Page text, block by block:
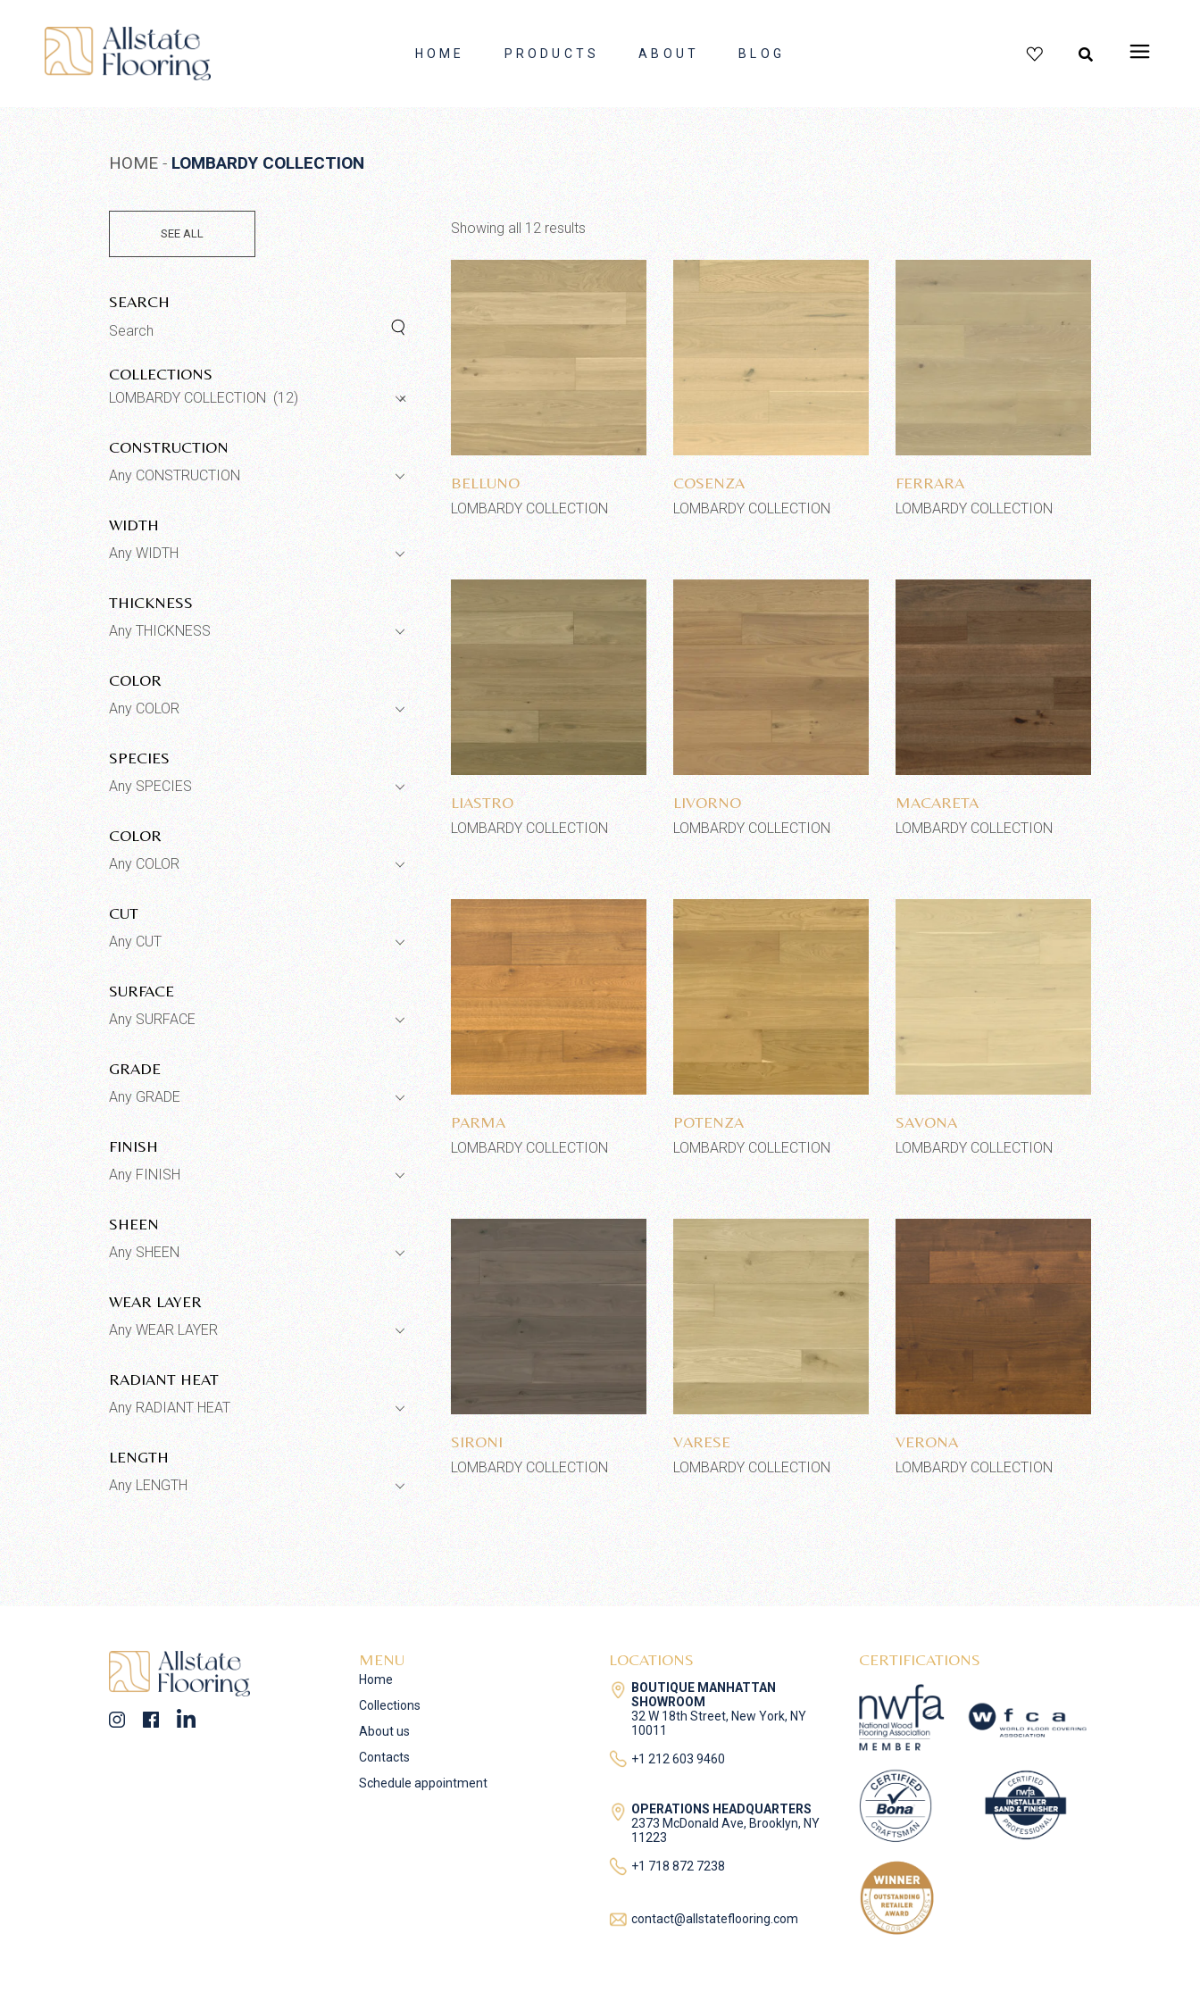
HOME PRODUCTS ABOUT
About Us
Contact Us
BLOG
HOME LOMBARDY COLLECTION
Showing all 12 results
Add to wishlist
BELLUNO
LOMBARDY COLLECTION
COSENZA
LOMBARDY COLLECTION
FERRARA
LOMBARDY COLLECTION
LIASTRO
LOMBARDY COLLECTION
LIVORNO
LOMBARDY COLLECTION
Add to wishlist
MACARETA
LOMBARDY COLLECTION
Add to wishlist
PARMA
LOMBARDY COLLECTION
Add to wishlist
POTENZA
LOMBARDY COLLECTION
SAVONA
LOMBARDY COLLECTION
Add to wishlist
SIRONI
LOMBARDY COLLECTION
VARESE
LOMBARDY COLLECTION
Add to wishlist
VERONA
LOMBARDY COLLECTION
SEE ALL
SEARCH
Search
for:
COLLECTIONS
×
LOMBARDY COLLECTION (12)
CONSTRUCTION
Any CONSTRUCTION
WIDTH
Any WIDTH
THICKNESS
Any THICKNESS
COLOR
Any COLOR
SPECIES
Any SPECIES
COLOR
Any COLOR
CUT
Any CUT
SURFACE
Any SURFACE
GRADE
Any GRADE
FINISH
Any FINISH
SHEEN
Any SHEEN
WEAR LAYER
Any WEAR LAYER
RADIANT HEAT
Any RADIANT HEAT
LENGTH
Any LENGTH
MENU
Home
Collections
About us
Contacts
Schedule appointment
LOCATIONS
BOUTIQUE MANHATTAN
SHOWROOM
32 W 18th Street, New York, NY
10011
+1 212 603 9460
OPERATIONS HEADQUARTERS
2373 McDonald Ave, Brooklyn, NY
11223
+1 718 872 7238
contact@allstateflooring.com
CERTIFICATIONS